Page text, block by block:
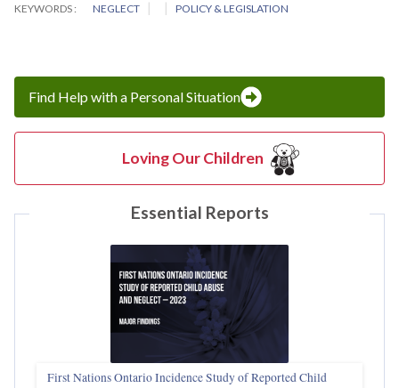
KEYWORDS NEGLECT POLICY & LEGISLATION
Find Help with a Personal Situation
Loving Our Children
Essential Reports
First Nations Ontario Incidence Study of Reported Child